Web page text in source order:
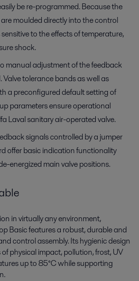
be re-programmed. Because the
moulded directly into the control
to the effects of temperature,
shock.
manual adjustment of the feedback
Valve tolerance bands as well as
a preconfigured default setting of
parameters ensure operational
Laval sanitary air-operated valve.
signals controlled by a jumper
offer basic indication functionality
energized main valve positions.
in virtually any environment,
Basic features a robust, durable and
control assembly. Its hygienic design
physical impact, pollution, frost, UV
up to 85°C while supporting